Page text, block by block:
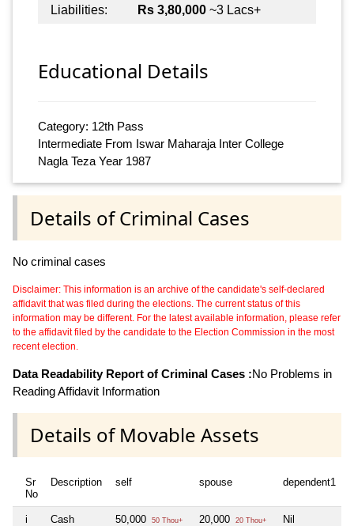
Liabilities:
Rs 3,80,000 ~3 Lacs+
Educational Details
Category: 12th Pass
Intermediate From Iswar Maharaja Inter College
Nagla Teza Year 1987
Details of Criminal Cases
No criminal cases
Disclaimer: This information is an archive of the candidate's self-declared
affidavit that was filed during the elections. The current status of this
information may be different. For the latest available information, please refer
to the affidavit filed by the candidate to the Election Commission in the most
recent election.
Data Readability Report of Criminal Cases :No Problems in
Reading Affidavit Information
Details of Movable Assets
Sr
No
Description self spouse dependent1
i Cash 50,000 50 Thou+ 20,000 20 Thou+ Nil